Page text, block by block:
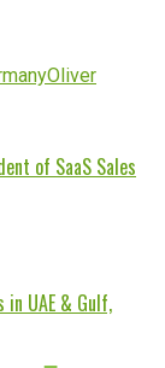
Oliver
of SaaS Sales
in UAE & Gulf,